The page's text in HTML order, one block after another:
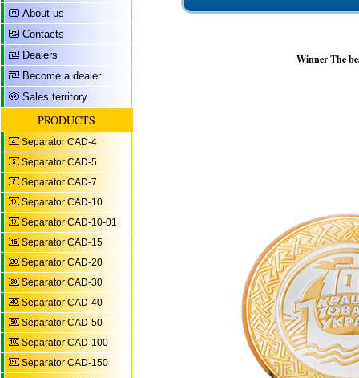
About us
Contacts
Dealers
Become a dealer
Sales territory
PRODUCTS
Separator CAD-4
Separator CAD-5
Separator CAD-7
Separator CAD-10
Separator CAD-10-01
Separator CAD-15
Separator CAD-20
Separator CAD-30
Separator CAD-40
Separator CAD-50
Separator CAD-100
Separator CAD-150
Winner The